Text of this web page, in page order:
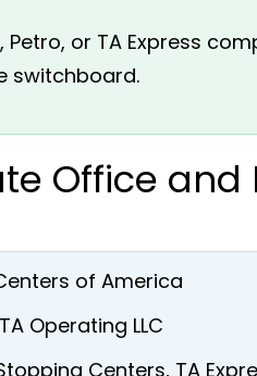
Petro, or TA Express
switchboard.
Office
of America
TA Operating LLC
Centers, TA